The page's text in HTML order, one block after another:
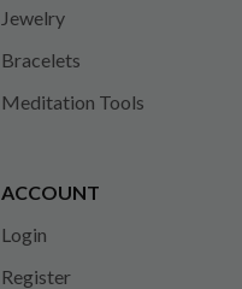
Jewelry
Bracelets
Meditation Tools
ACCOUNT
Login
Register